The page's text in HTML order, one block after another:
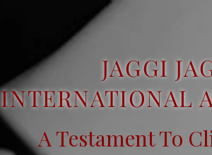
JAGGI
INTERNATIONAL
A Testament To